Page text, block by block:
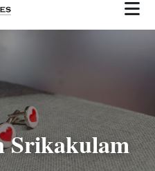
Srikakulam